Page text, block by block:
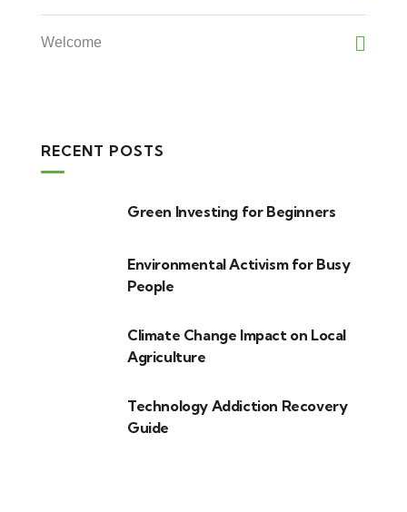
Welcome
RECENT POSTS
Green Investing for Beginners
Environmental Activism for Busy
People
Climate Change Impact on Local
Agriculture
Technology Addiction Recovery
Guide